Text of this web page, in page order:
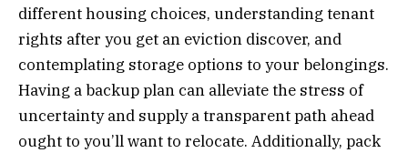
different housing choices, understanding tenant
rights after you get an eviction discover, and
contemplating storage options to your belongings.
Having a backup plan can alleviate the stress of
uncertainty and supply a transparent path ahead
ought to you’ll want to relocate. Additionally, pack